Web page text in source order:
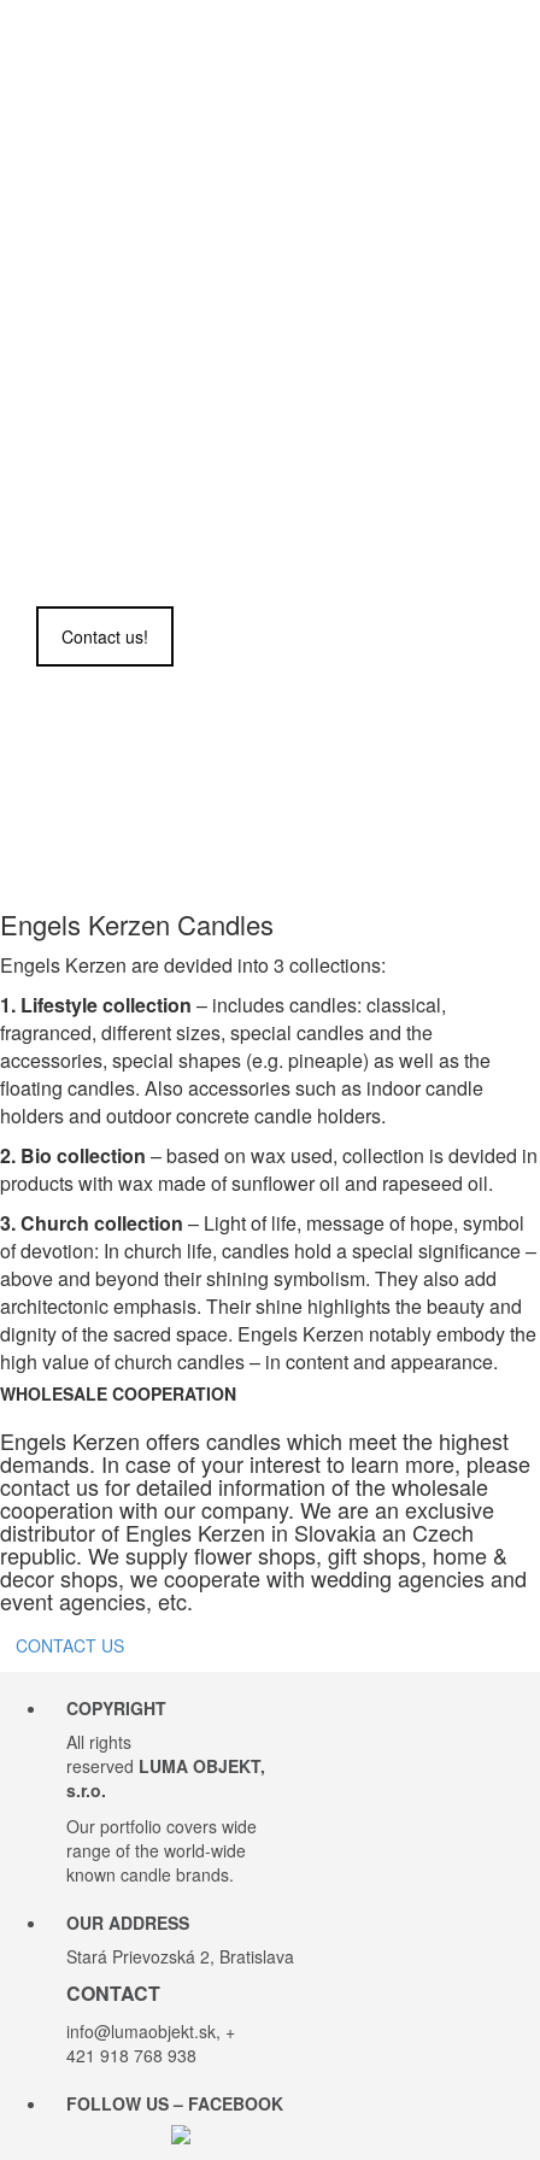
Contact us!
Engels Kerzen Candles
Engels Kerzen are devided into 3 collections:
1. Lifestyle collection – includes candles: classical,
fragranced, different sizes, special candles and the
accessories, special shapes (e.g. pineaple) as well as the
floating candles. Also accessories such as indoor candle
holders and outdoor concrete candle holders.
2. Bio collection – based on wax used, collection is devided in
products with wax made of sunflower oil and rapeseed oil.
3. Church collection – Light of life, message of hope, symbol
of devotion: In church life, candles hold a special significance –
above and beyond their shining symbolism. They also add
architectonic emphasis. Their shine highlights the beauty and
dignity of the sacred space. Engels Kerzen notably embody the
high value of church candles – in content and appearance.
WHOLESALE COOPERATION
Engels Kerzen offers candles which meet the highest
demands. In case of your interest to learn more, please
contact us for detailed information of the wholesale
cooperation with our company. We are an exclusive
distributor of Engles Kerzen in Slovakia an Czech
republic. We supply flower shops, gift shops, home &
decor shops, we cooperate with wedding agencies and
event agencies, etc.
CONTACT US
COPYRIGHT
All rights
reserved LUMA OBJEKT,
s.r.o.
Our portfolio covers wide
range of the world-wide
known candle brands.
OUR ADDRESS
Stará Prievozská 2, Bratislava
CONTACT
info@lumaobjekt.sk, +
421 918 768 938
FOLLOW US – FACEBOOK